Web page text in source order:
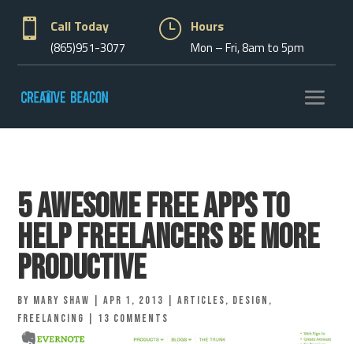
 Call Today
(865)951-3077
} Hours
Mon – Fri, 8am to 5pm
5 Awesome Free Apps To
Help Freelancers Be More
Productive
by Mary Shaw |Apr 1, 2013 |Articles, Design ,
Freelancing
13 comments